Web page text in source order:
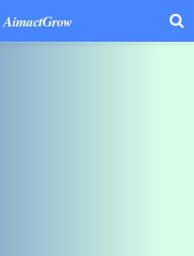
AimactGrow